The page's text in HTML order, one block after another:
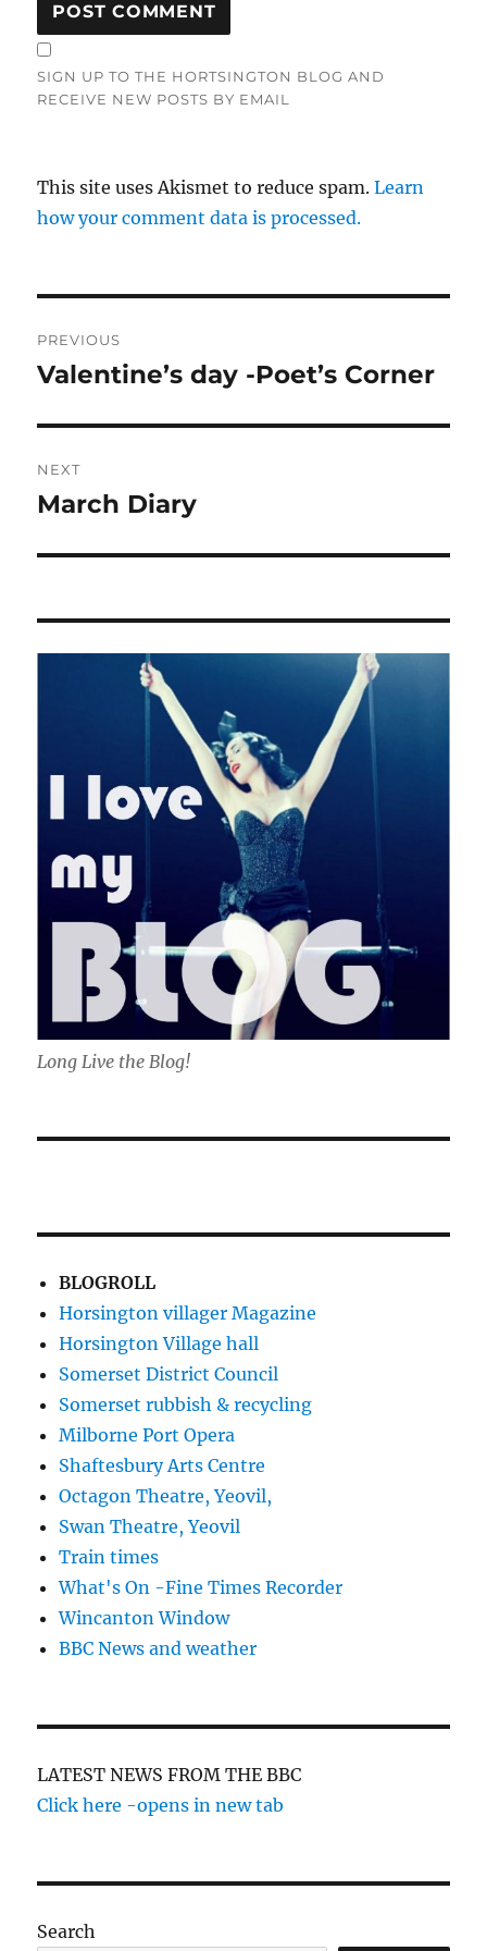
SIGN UP TO THE HORTSINGTON BLOG AND
RECEIVE NEW POSTS BY EMAIL
This site uses Akismet to reduce spam.Learn
how your comment data is processed.
navigation
PREVIOUS
Previous
Valentine’s day -Poet’s Corner
NEXT
Next
March Diary
Long Live the Blog!
BLOGROLL
Horsington villager Magazine
Horsington Village hall
Somerset District Council
Somerset rubbish & recycling
Milborne Port Opera
Shaftesbury Arts Centre
Octagon Theatre, Yeovil,
Swan Theatre, Yeovil
Train times
What's On -Fine Times Recorder
Wincanton Window
BBC News and weather
LATEST NEWS FROM THE BBC
Click here -opens in new tab
Search